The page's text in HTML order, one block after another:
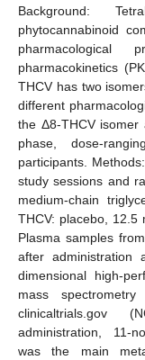
Background:
phytocannabinoid
pharmacological
pharmacokinetics
THCV has two
different
the Δ8-THCV
phase, dose-
participants.
study sessions and
medium-chain
THCV: placebo, 12.5
Plasma samples
after administration
dimensional high-
mass
clinicaltrials.gov
administration, 11-
was the main